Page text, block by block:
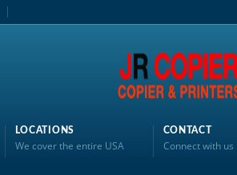
LOCATIONS
We cover the entire USA
CONTACT
Connect with us